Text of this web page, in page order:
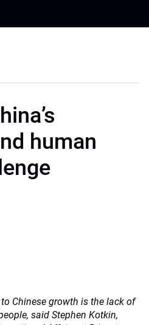
human
Chinese growth is the lack of
said Stephen Kotkin,